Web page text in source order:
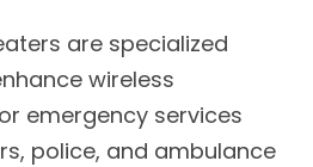
are specialized
wireless
emergency services
police, and ambulance